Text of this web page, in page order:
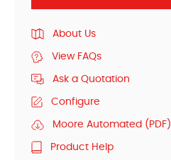
About Us
View FAQs
Ask a Quotation
Configure
Moore Automated (PDF)
Product Help